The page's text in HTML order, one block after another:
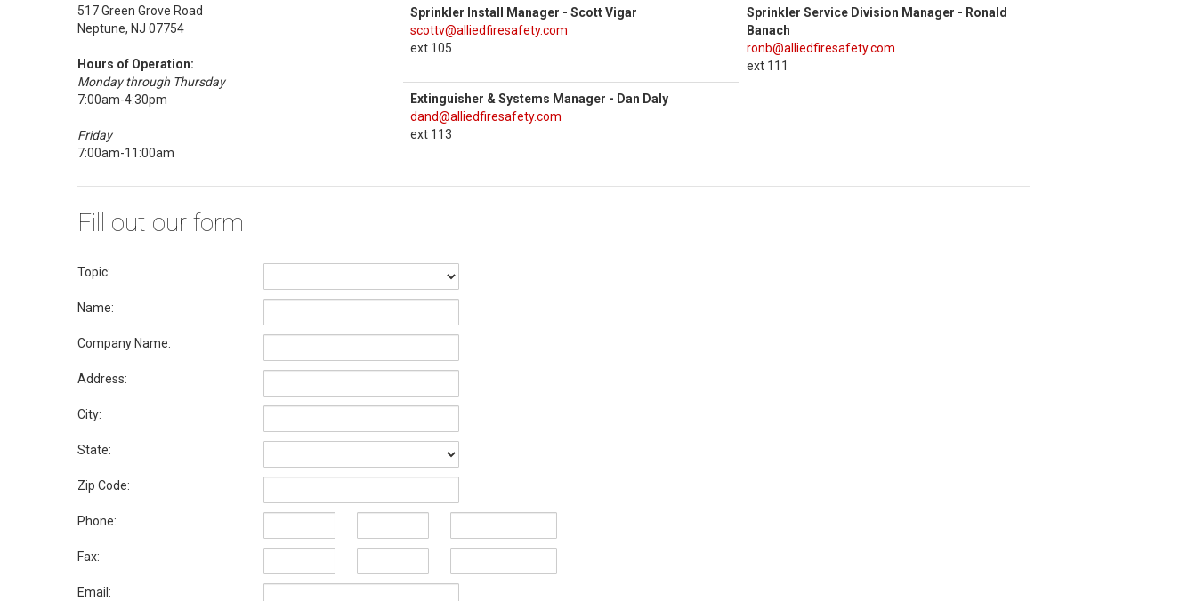
517 Green Grove Road
Neptune, NJ 07754
Hours of Operation:
Monday through Thursday
7:00am-4:30pm
Friday
7:00am-11:00am
Sprinkler Install Manager - Scott Vigar
scottv@alliedfiresafety.com
ext 105
Sprinkler Service Division Manager - Ronald
Banach
ronb@alliedfiresafety.com
ext 111
Extinguisher & Systems Manager - Dan Daly
dand@alliedfiresafety.com
ext 113
Fill out our form
Topic:
Name:
Company Name:
Address:
City:
State:
Zip Code:
Phone:
Fax:
Email: